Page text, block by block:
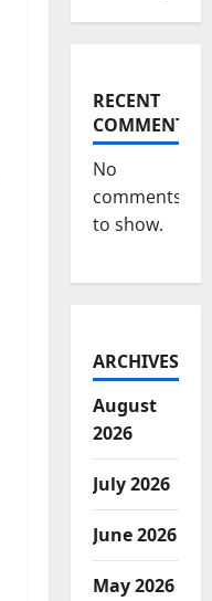
RECENT
COMMENTS
No
comments
to show.
ARCHIVES
August
2026
July 2026
June 2026
May 2026